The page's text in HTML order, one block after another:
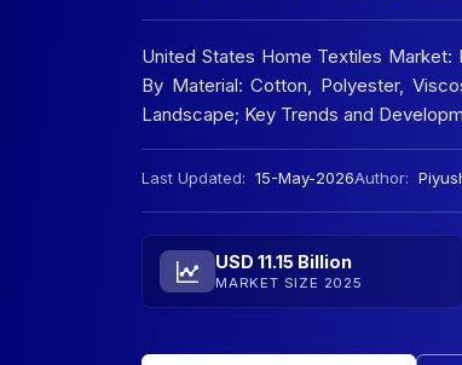
United States Home Textiles Market:
By Material: Cotton, Polyester,
Landscape; Key Trends and
Last Updated: 15-May-2026Author:
USD 11.15 Billion
MARKET SIZE 2025